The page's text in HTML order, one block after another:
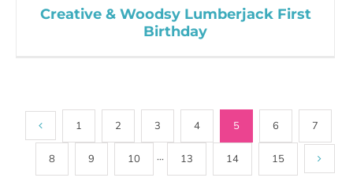
Creative & Woodsy Lumberjack First
Birthday
1 2 3 4 5 6 7
8 9 10 ··· 13 14 15